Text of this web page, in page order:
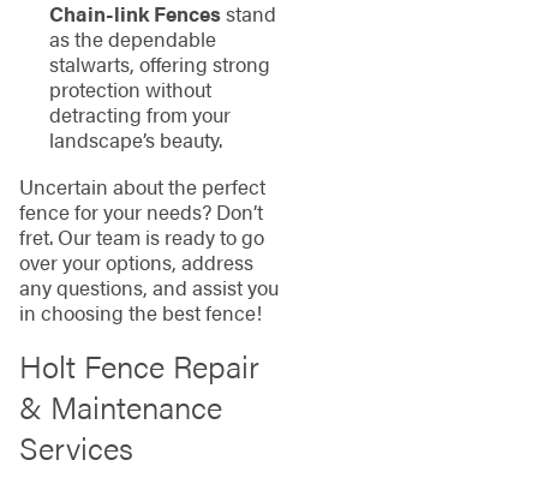
Chain-link Fencesstand
as the dependable
stalwarts, offering strong
protection without
detracting from your
landscape’s beauty.
Uncertain about the perfect
fence for your needs? Don’t
fret. Our team is ready to go
over your options, address
any questions, and assist you
in choosing the best fence!
Holt Fence Repair
& Maintenance
Services